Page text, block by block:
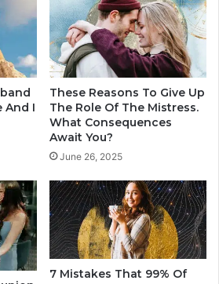
And I
These Reasons To Give Up
The Role Of The Mistress.
What Consequences
Await You?
June 26, 2025
7 Mistakes That 99% Of